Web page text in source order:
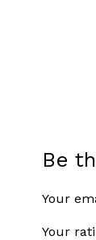
Be
Your
Your